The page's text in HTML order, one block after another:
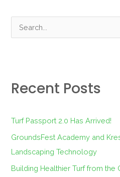
c
f
Recent Posts
Turf Passport 2.0 Has Arrived!
GroundsFest Academy and
Landscaping Technology
Building Healthier Turf from the